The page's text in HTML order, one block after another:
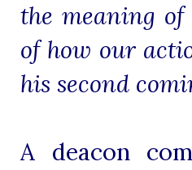
the meaning
of how our
his second
A deacon